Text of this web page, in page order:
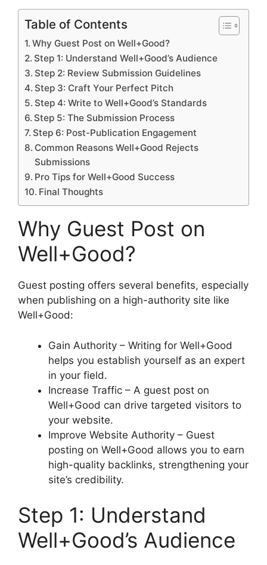
Table of Contents
Why Guest Post on Well+Good?
Step 1: Understand Well+Good’s Audience
Step 2: Review Submission Guidelines
Step 3: Craft Your Perfect Pitch
Step 4: Write to Well+Good’s Standards
Step 5: The Submission Process
Step 6: Post-Publication Engagement
Common Reasons Well+Good Rejects
Submissions
Pro Tips for Well+Good Success
Final Thoughts
Why Guest Post on
Well+Good?
Guest posting offers several benefits, especially
when publishing on a high-authority site like
Well+Good:
Gain Authority – Writing for Well+Good
helps you establish yourself as an expert
in your field.
Increase Traffic – A guest post on
Well+Good can drive targeted visitors to
your website.
Improve Website Authority – Guest
posting on Well+Good allows you to earn
high-quality backlinks, strengthening your
site’s credibility.
Step 1: Understand
Well+Good’s Audience